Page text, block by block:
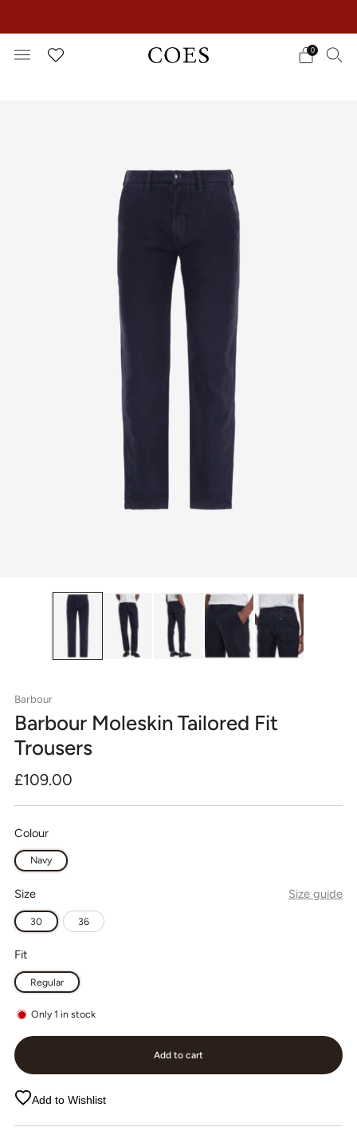
0
Barbour
Barbour Moleskin Tailored Fit
Trousers
Regular
£109.00
Colour
Navy
Size Size guide
30 36
Fit
Regular
Only 1 in stock
Add to cart
Add to Wishlist